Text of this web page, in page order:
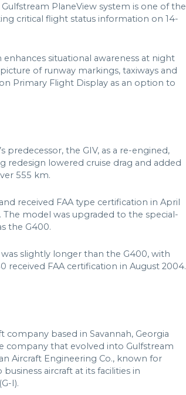
PlaneView system is one of the
critical flight status information on 14-
situational awareness at night
of runway markings, taxiways and
Primary Flight Display as an option to
predecessor, the GIV, as a re-engined,
redesign lowered cruise drag and added
555 km.
received FAA type certification in April
model was upgraded to the special-
the G400.
slightly longer than the G400, with
received FAA certification in August 2004.
company based in Savannah, Georgia
company that evolved into Gulfstream
Aircraft Engineering Co., known for
aircraft at its facilities in
I).